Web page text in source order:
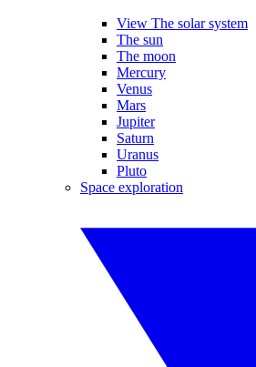
View The solar system
The sun
The moon
Mercury
Venus
Mars
Jupiter
Saturn
Uranus
Pluto
Space exploration